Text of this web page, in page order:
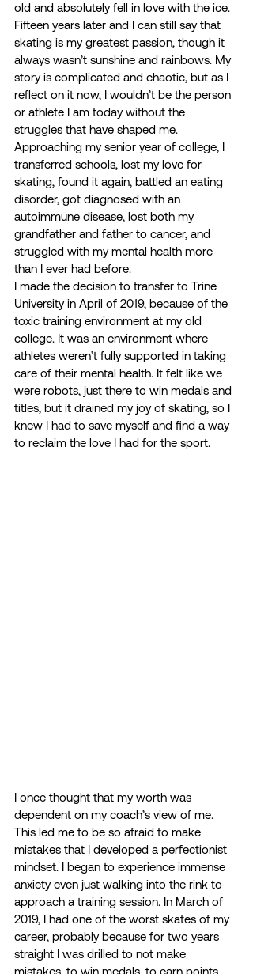
old and absolutely fell in love with the ice.
Fifteen years later and I can still say that
skating is my greatest passion, though it
always wasn’t sunshine and rainbows. My
story is complicated and chaotic, but as I
reflect on it now, I wouldn’t be the person
or athlete I am today without the
struggles that have shaped me.
Approaching my senior year of college, I
transferred schools, lost my love for
skating, found it again, battled an eating
disorder, got diagnosed with an
autoimmune disease, lost both my
grandfather and father to cancer, and
struggled with my mental health more
than I ever had before.
I made the decision to transfer to Trine
University in April of 2019, because of the
toxic training environment at my old
college. It was an environment where
athletes weren’t fully supported in taking
care of their mental health. It felt like we
were robots, just there to win medals and
titles, but it drained my joy of skating, so I
knew I had to save myself and find a way
to reclaim the love I had for the sport.
I once thought that my worth was
dependent on my coach’s view of me.
This led me to be so afraid to make
mistakes that I developed a perfectionist
mindset. I began to experience immense
anxiety even just walking into the rink to
approach a training session. In March of
2019, I had one of the worst skates of my
career, probably because for two years
straight I was drilled to not make
mistakes, to win medals, to earn points,